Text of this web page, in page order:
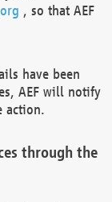
, so that AEF
have been
AEF will notify
action.
through the